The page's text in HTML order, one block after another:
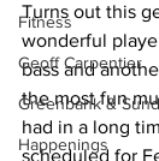
Fitness
Geoff Carpentier
Greenbank &
Happenings
Turns out this
wonderful
bass and
the most fun
had in a long
scheduled for